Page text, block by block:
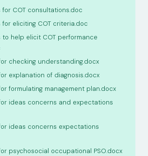
for COT consultations.doc
for eliciting COT criteria.doc
to help elicit COT performance
checking understanding.docx
explanation of diagnosis.docx
formulating management plan.docx
ideas concerns and expectations
ideas concerns expectations
psychosocial occupational PSO.docx